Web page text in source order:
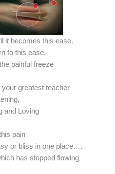
it becomes this ease.
to this ease,
painful freeze
greatest teacher
and Loving
pain
or bliss in one place….
has stopped flowing